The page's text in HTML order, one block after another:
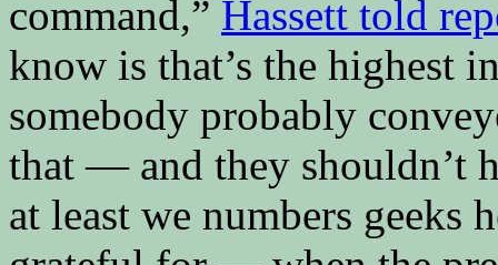
command,” Hassett told
know is that’s the highest
somebody probably
that — and they shouldn’t
at least we numbers geeks